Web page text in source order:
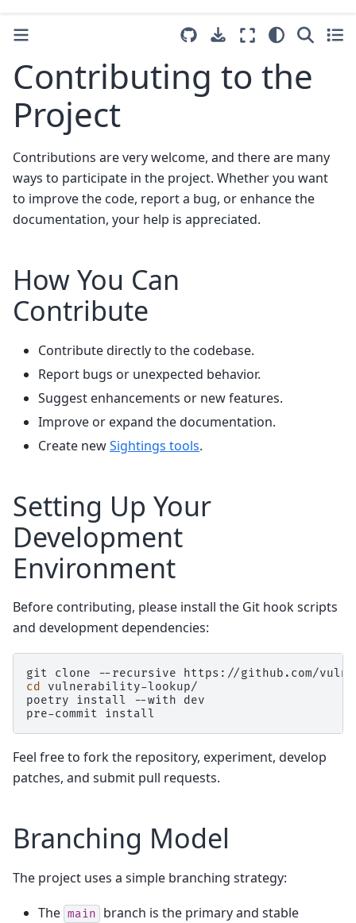
Contributing to the
Project
Contributions are very welcome, and there are many
ways to participate in the project. Whether you want
to improve the code, report a bug, or enhance the
documentation, your help is appreciated.
How You Can
Contribute
Contribute directly to the codebase.
Report bugs or unexpected behavior.
Suggest enhancements or new features.
Improve or expand the documentation.
Create newSightings tools.
Setting Up Your
Development
Environment
Before contributing, please install the Git hook scripts
and development dependencies:
git clone
--recursive
cd
vulnerability-lookup/
poetry
install --with
dev
pre-commit
Feel free to fork the repository, experiment, develop
patches, and submit pull requests.
Branching Model
The project uses a simple branching strategy:
The main
branch is the primary and stable